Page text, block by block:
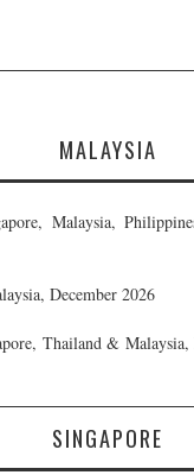
MALAYSIA
Malaysia,
December 2026
Thailand & Malaysia,
SINGAPORE